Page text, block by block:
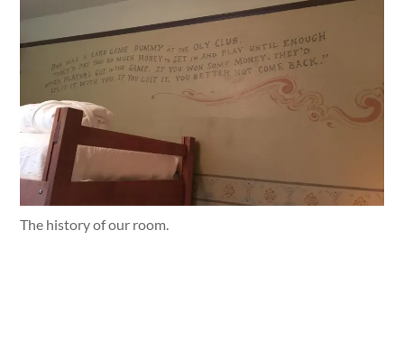
The history of our room.